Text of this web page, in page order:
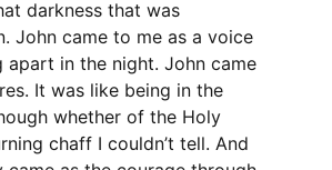
darkness that was
John came to me as a voice
apart in the night. John came
It was like being in the
whether of the Holy
chaff I couldn’t tell. And